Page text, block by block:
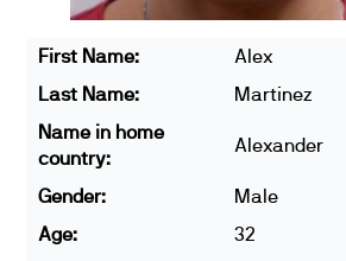
First Name:
Alex
Last Name:
Martinez
Name in home
country:
Alexander
Gender:
Male
Age:
32